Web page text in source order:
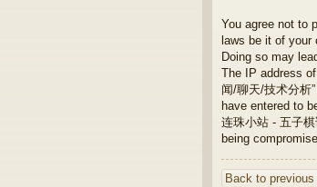
You agree not to
laws be it of your
Doing so may
The IP address
闻/聊天/技术分析
have entered to
连珠小站 - 五子
being
Back to previous